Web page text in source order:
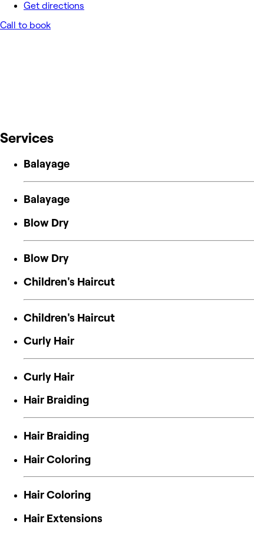
Get directions
Call to book
Services
Balayage
Balayage
Blow Dry
Blow Dry
Children's Haircut
Children's Haircut
Curly Hair
Curly Hair
Hair Braiding
Hair Braiding
Hair Coloring
Hair Coloring
Hair Extensions